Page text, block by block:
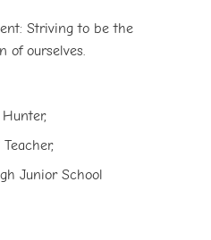
Striving to be the
of ourselves.
Junior School